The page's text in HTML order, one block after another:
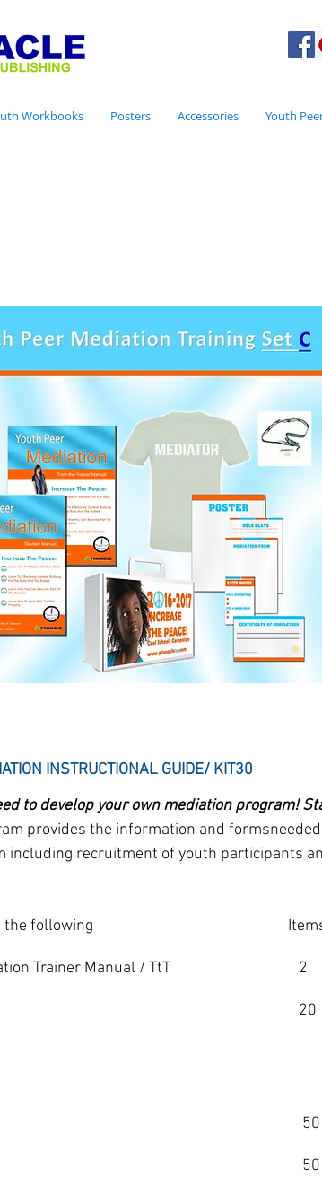
Workbooks Posters Accessories Youth
INSTRUCTIONAL GUIDE/ KIT30
to develop your own mediation program!
provides the information and
including recruitment of youth participants
the following
Trainer Manual / TtT 2
20
Forms 50
50